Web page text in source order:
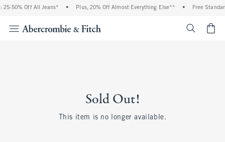
25-50% Off All Jeans* • Plus, 20% Off Almost Everything Else** • Free
Sold Out!
This item is no longer available.